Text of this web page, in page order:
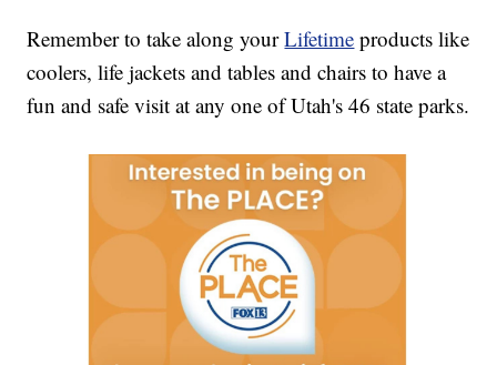
Remember to take along yourLifetime products like
coolers, life jackets and tables and chairs to have a
fun and safe visit at any one of Utah's 46 state parks.